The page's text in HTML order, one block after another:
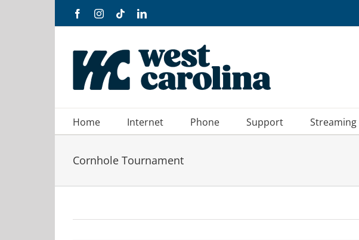
FacebookInstagram
TiktokLinkedIn
Home Internet Phone Support Streaming
Cornhole Tournament